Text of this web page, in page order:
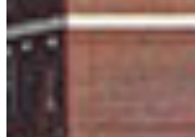
Our Faculty
The faculty at Fort Valley
in their fields and bring
to the classroom.